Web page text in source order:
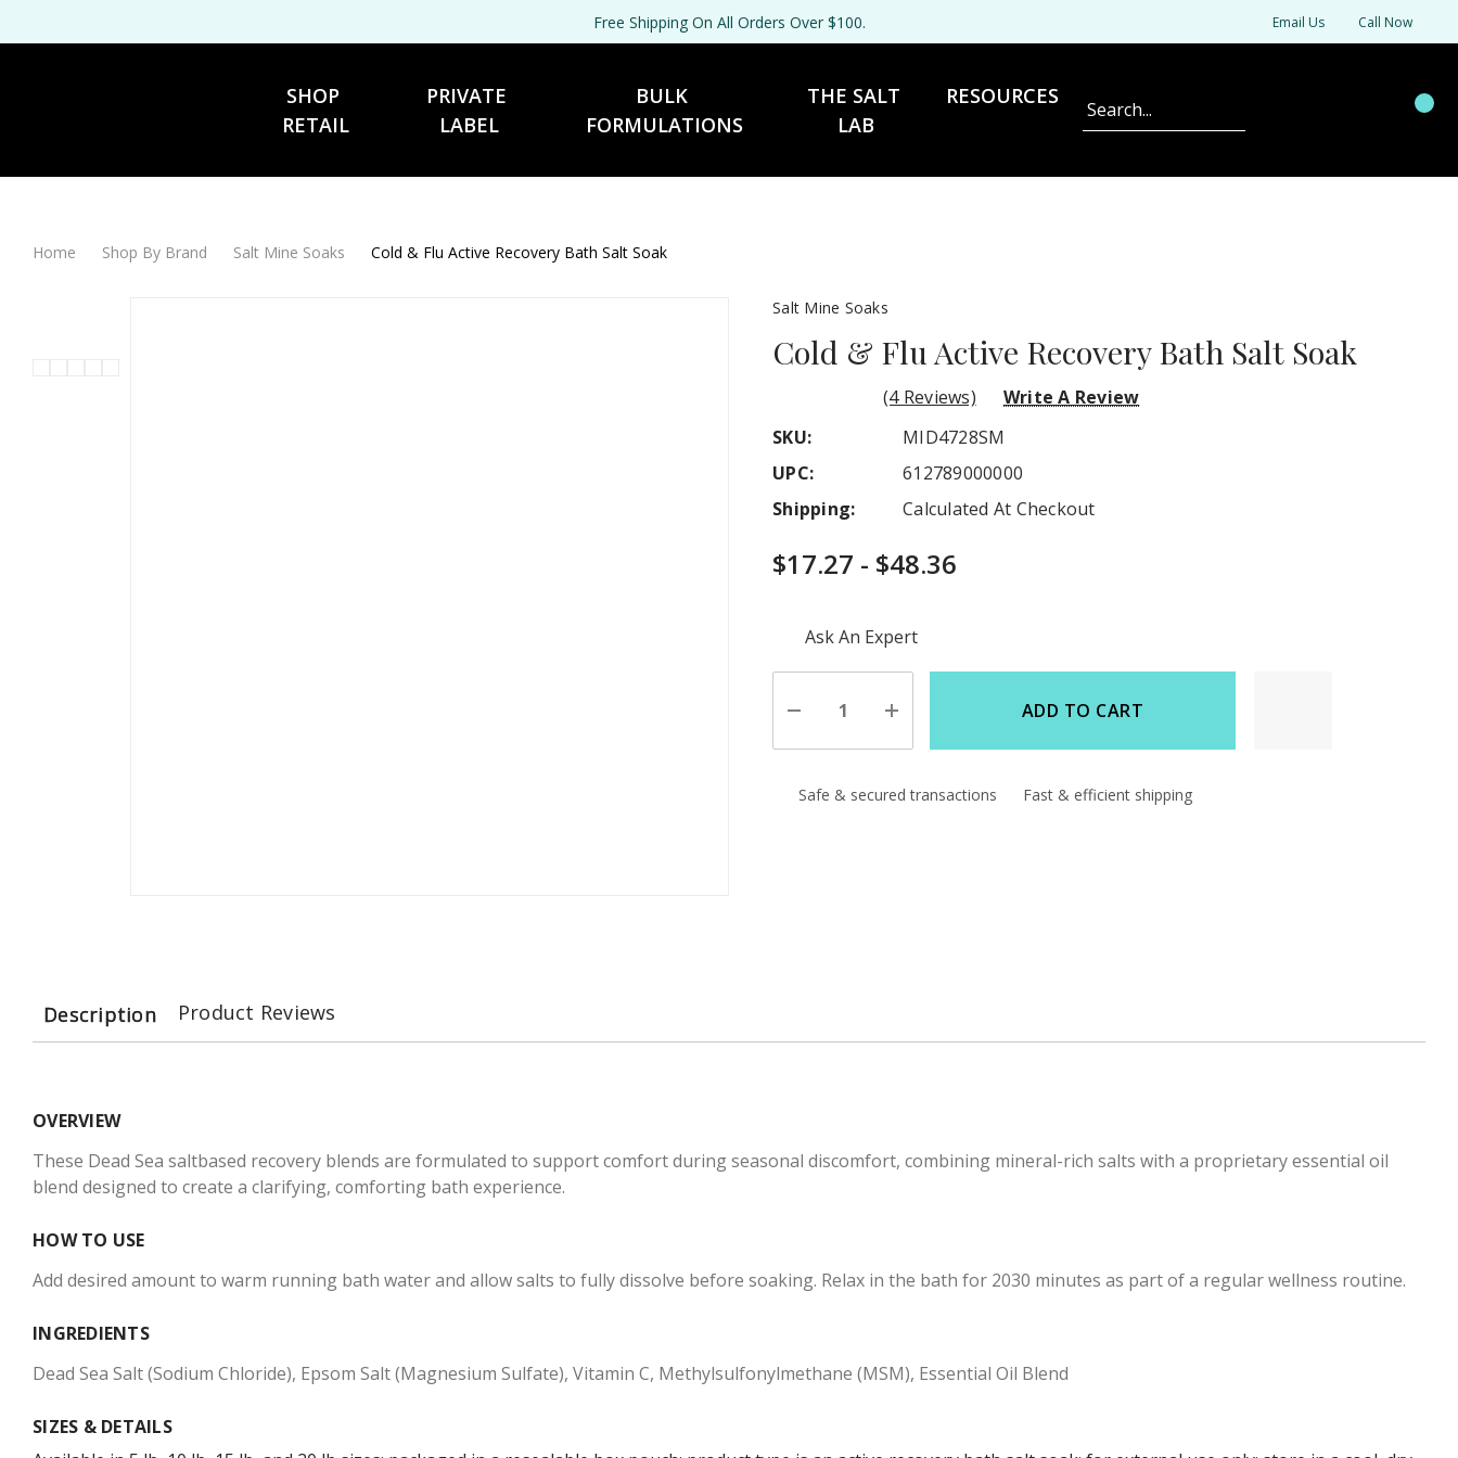
Free Shipping On All Orders Over $100. Email Us Call Now
SHOP
RETAIL
PRIVATE
LABEL
BULK
FORMULATIONS
THE SALT
LAB
RESOURCES
Search
Home Shop By Brand Salt Mine Soaks Cold & Flu Active Recovery Bath Salt Soak
Salt Mine Soaks
Cold & Flu Active Recovery Bath Salt Soak
(4 Reviews)
Write A Review
SKU:
MID4728SM
UPC:
612789000000
Shipping:
Calculated At Checkout
$17.27 - $48.36
Hurry
stock:
Ask An Expert
Decrease
of
Increase
of
ADD TO CART
Safe & secured transactions Fast & efficient shipping
Description Product Reviews
OVERVIEW
These Dead Sea saltbased recovery blends are formulated to support comfort during seasonal discomfort, combining mineral-rich salts with a proprietary essential oil
blend designed to create a clarifying, comforting bath experience.
HOW TO USE
Add desired amount to warm running bath water and allow salts to fully dissolve before soaking. Relax in the bath for 2030 minutes as part of a regular wellness routine.
INGREDIENTS
Dead Sea Salt (Sodium Chloride), Epsom Salt (Magnesium Sulfate), Vitamin C, Methylsulfonylmethane (MSM), Essential Oil Blend
SIZES & DETAILS